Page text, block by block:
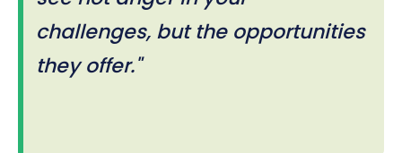
challenges, but the opportunities
they offer."